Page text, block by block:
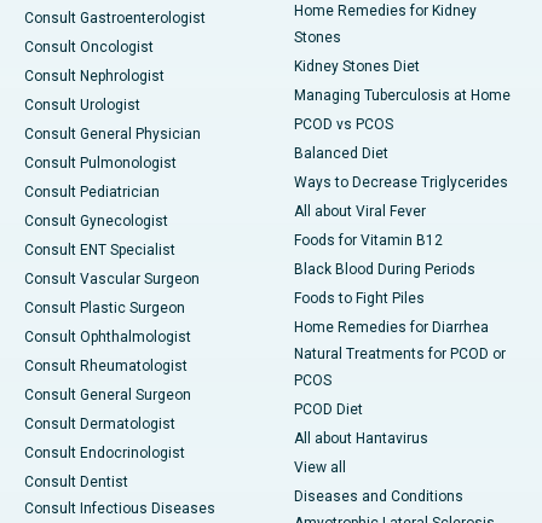
Consult Gastroenterologist
Consult Oncologist
Consult Nephrologist
Consult Urologist
Consult General Physician
Consult Pulmonologist
Consult Pediatrician
Consult Gynecologist
Consult ENT Specialist
Consult Vascular Surgeon
Consult Plastic Surgeon
Consult Ophthalmologist
Consult Rheumatologist
Consult General Surgeon
Consult Dermatologist
Consult Endocrinologist
Consult Dentist
Consult Infectious Diseases
Home Remedies for Kidney
Stones
Kidney Stones Diet
Managing Tuberculosis at Home
PCOD vs PCOS
Balanced Diet
Ways to Decrease Triglycerides
All about Viral Fever
Foods for Vitamin B12
Black Blood During Periods
Foods to Fight Piles
Home Remedies for Diarrhea
Natural Treatments for PCOD or
PCOS
PCOD Diet
All about Hantavirus
View all
Diseases and Conditions